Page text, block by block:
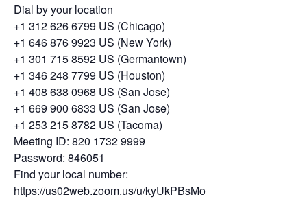
Dial by your location
+1 312 626 6799 US (Chicago)
+1 646 876 9923 US (New York)
+1 301 715 8592 US (Germantown)
+1 346 248 7799 US (Houston)
+1 408 638 0968 US (San Jose)
+1 669 900 6833 US (San Jose)
+1 253 215 8782 US (Tacoma)
Meeting ID: 820 1732 9999
Password: 846051
Find your local number:
https://us02web.zoom.us/u/kyUkPBsMo